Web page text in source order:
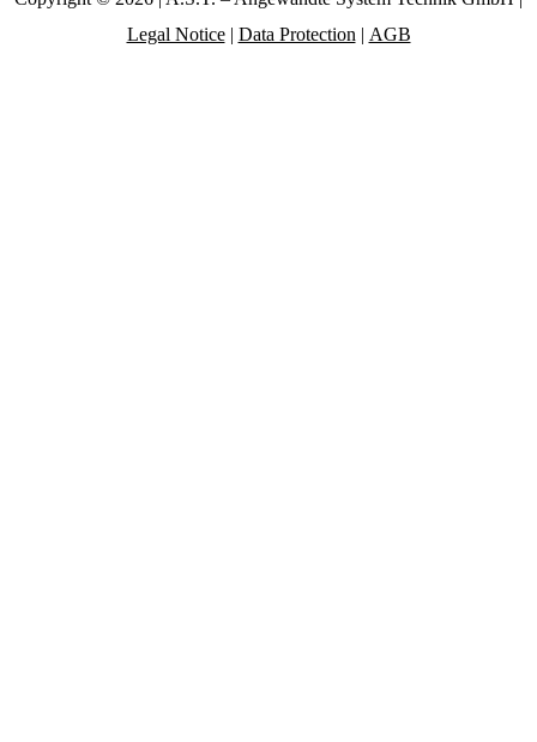
Legal Notice| Data Protection | AGB